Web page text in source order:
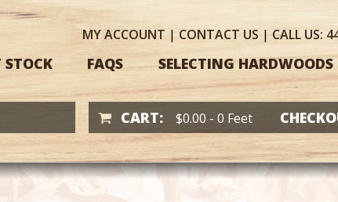
MYACCOUNT | CONTACT US | CALL US:
STOCK FAQS SELECTING HARDWOODS
CART: $0.00 - 0 Feet